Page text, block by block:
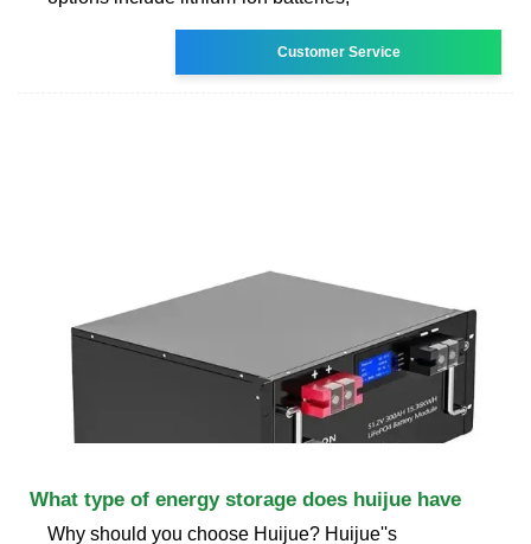
Customer Service
What type of energy storage does huijue have
Why should you choose Huijue? Huijue''s